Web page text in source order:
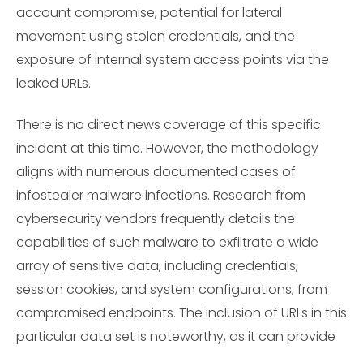
account compromise, potential for lateral
movement using stolen credentials, and the
exposure of internal system access points via the
leaked URLs.
There is no direct news coverage of this specific
incident at this time. However, the methodology
aligns with numerous documented cases of
infostealer malware infections. Research from
cybersecurity vendors frequently details the
capabilities of such malware to exfiltrate a wide
array of sensitive data, including credentials,
session cookies, and system configurations, from
compromised endpoints. The inclusion of URLs in this
particular data set is noteworthy, as it can provide